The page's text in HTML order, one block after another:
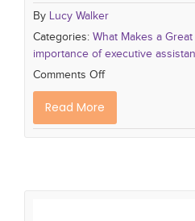
By Lucy Walker
Categories: What Makes a
importance of executive
Comments Off
Read More